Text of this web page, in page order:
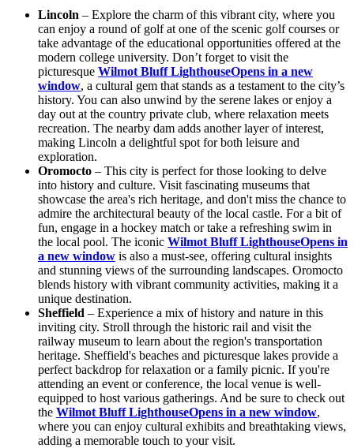
Lincoln – Explore the charm of this vibrant city, where you
can enjoy a round of golf at one of the scenic golf courses or
take advantage of the educational opportunities offered at the
modern college university. Don’t forget to visit the
picturesque Wilmot Bluff LighthouseOpens in a new
window, a cultural gem that stands as a testament to the city’s
history. You can also unwind by the serene lakes or enjoy a
day out at the country private club, where relaxation meets
recreation. The nearby dam adds another layer of interest,
making Lincoln a delightful spot for both leisure and
exploration.
Oromocto – This city is perfect for those looking to delve
into history and culture. Visit fascinating museums that
showcase the area's rich heritage, and don't miss the chance to
admire the architectural beauty of the local castle. For a bit of
fun, engage in a hockey match or take a refreshing swim in
the local pool. The iconic Wilmot Bluff LighthouseOpens in
a new window is also a must-see, offering cultural insights
and stunning views of the surrounding landscapes. Oromocto
blends history with vibrant community activities, making it a
unique destination.
Sheffield – Experience a mix of history and nature in this
inviting city. Stroll through the historic rail and visit the
railway museum to learn about the region's transportation
heritage. Sheffield's beaches and picturesque lakes provide a
perfect backdrop for relaxation or a family picnic. If you're
attending an event or conference, the local venue is well-
equipped to host various gatherings. And be sure to check out
the Wilmot Bluff LighthouseOpens in a new window,
where you can enjoy cultural exhibits and breathtaking views,
adding a memorable touch to your visit.